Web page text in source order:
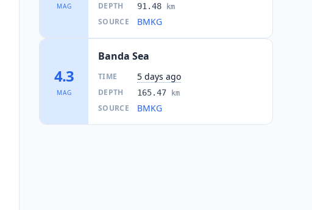
MAG DEPTH 91.48 km
SOURCE BMKG
4.3
MAG
Banda Sea
TIME 5 days ago
DEPTH 165.47 km
SOURCE BMKG